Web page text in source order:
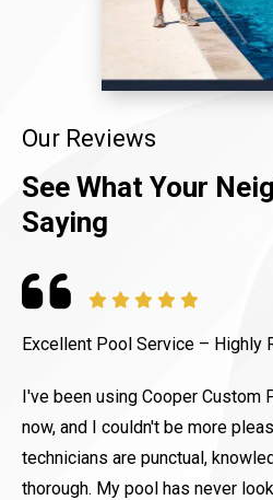
Our Reviews
See What Your
Saying
Excellent Pool Service – Highly
I've been using Cooper Custom
now, and I couldn't be more
technicians are punctual,
thorough. My pool has never